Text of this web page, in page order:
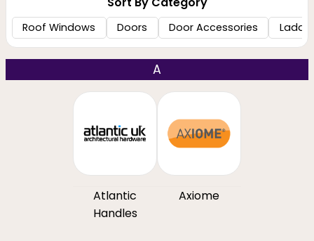
Roof Windows Doors Door Accessories
A
Atlantic
Handles
Axiome